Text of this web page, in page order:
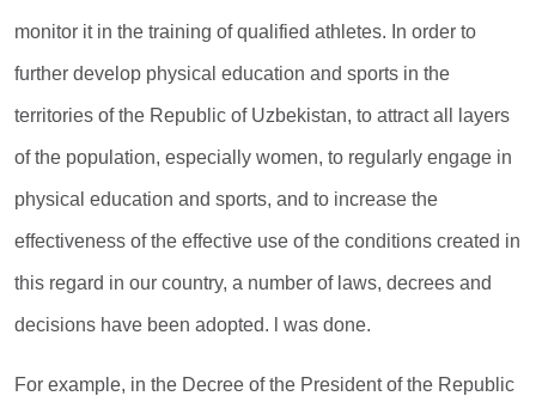
monitor it in the training of qualified athletes. In order to
further develop physical education and sports in the
territories of the Republic of Uzbekistan, to attract all layers
of the population, especially women, to regularly engage in
physical education and sports, and to increase the
effectiveness of the effective use of the conditions created in
this regard in our country, a number of laws, decrees and
decisions have been adopted. l was done.
For example, in the Decree of the President of the Republic